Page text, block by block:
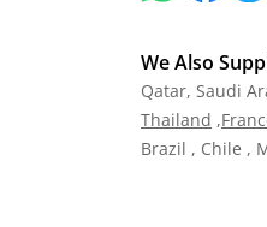
We Also
Qatar, Saudi
Thailand ,Fra
Brazil , Chile ,